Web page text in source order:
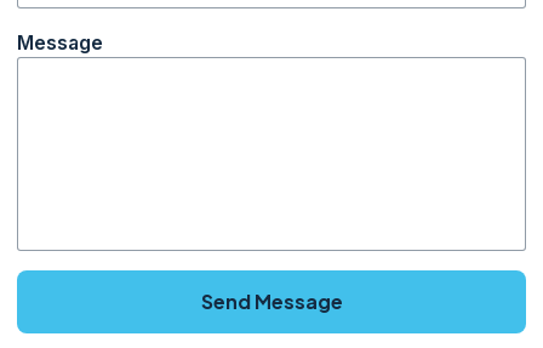
Message
Send Message